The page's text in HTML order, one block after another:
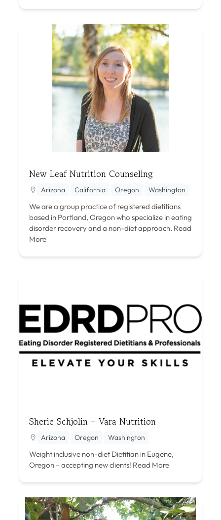
New Leaf Nutrition Counseling
Arizona California Oregon Washington
We are a group practice of registered dietitians
based in Portland, Oregon who specialize in eating
disorder recovery and a non-diet approach. Read
More
Sherie Schjolin – Vara Nutrition
Arizona Oregon Washington
Weight inclusive non-diet Dietitian in Eugene,
Oregon – accepting new clients! Read More